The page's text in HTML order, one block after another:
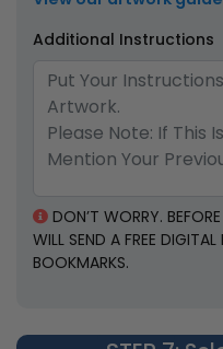
Additional Instructions
DON’T WORRY.
WILL SEND A FREE
BOOKMARKS.